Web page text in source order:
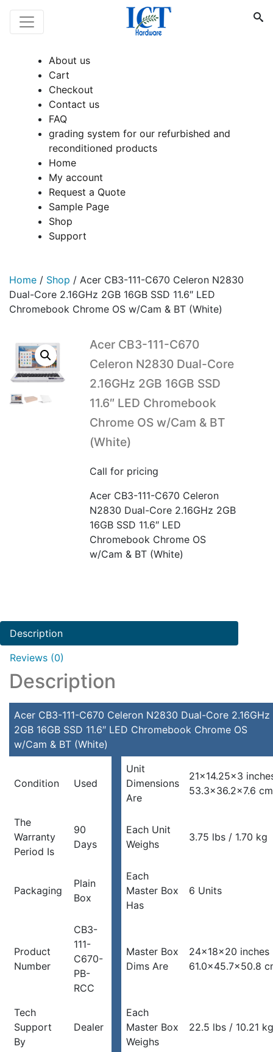
About us
Cart
Checkout
Contact us
FAQ
grading system for our refurbished and
reconditioned products
Home
My account
Request a Quote
Sample Page
Shop
Support
Home / Shop / Acer CB3-111-C670 Celeron N2830
Dual-Core 2.16GHz 2GB 16GB SSD 11.6″ LED
Chromebook Chrome OS w/Cam & BT (White)
Acer CB3-111-C670
Celeron N2830 Dual-Core
2.16GHz 2GB 16GB SSD
11.6″ LED Chromebook
Chrome OS w/Cam & BT
(White)
Call for pricing
Acer CB3-111-C670 Celeron
N2830 Dual-Core 2.16GHz 2GB
16GB SSD 11.6″ LED
Chromebook Chrome OS
w/Cam & BT (White)
Description
Reviews (0)
Description
Acer CB3-111-C670 Celeron N2830 Dual-Core 2.16GHz
2GB 16GB SSD 11.6″ LED Chromebook Chrome OS
w/Cam & BT (White)
Condition Used
Unit
Dimensions
Are
21×14.25×3
53.3×36.2×7.6 cm
The
Warranty
Period Is
90
Days
Each Unit
Weighs
3.75 lbs / 1.70 kg
Packaging
Plain
Box
Each
Master Box
Has
6 Units
Product
Number
CB3-
111-
C670-
PB-
RCC
Master Box
Dims Are
24x18x20 inches
61.0×45.7×50.8
Tech
Support
By
Dealer
Each
Master Box
Weighs
22.5 lbs / 10.21 kg